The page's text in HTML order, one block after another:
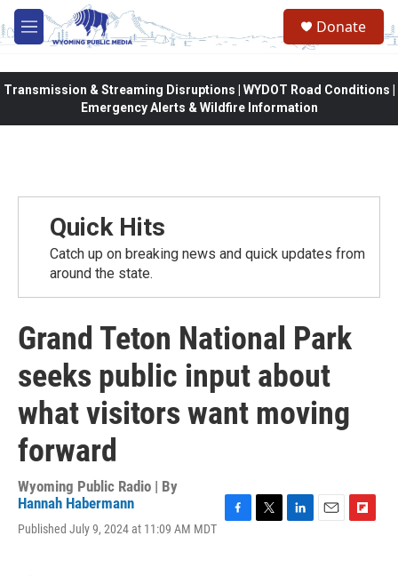
Skip to main content
M
e
Donate
Transmission & Streaming Disruptions | WYDOT Road Conditions |
Emergency Alerts & Wildfire Information
Quick Hits
Catch up on breaking news and quick updates from
around the state.
Grand Teton National Park
seeks public input about
what visitors want moving
forward
Wyoming Public Radio | By
Hannah Habermann
Published July 9, 2024 at 11:09 AM MDT